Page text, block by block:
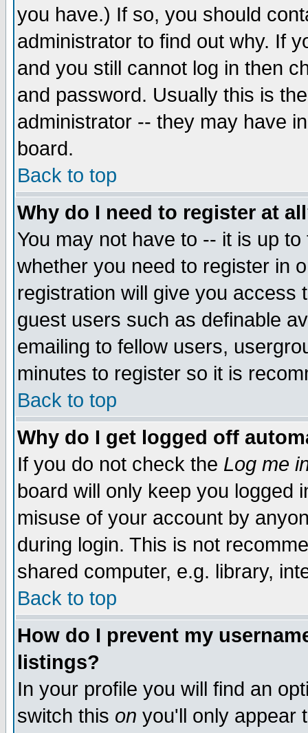
you have.) If so, you should
administrator to find out why. If
and you still cannot log in then
and password. Usually this is
administrator -- they may have
board.
Back to top
Why do I need to register at
You may not have to -- it is up
whether you need to register in
registration will give you access
guest users such as definable
emailing to fellow users,
minutes to register so it is
Back to top
Why do I get logged off
If you do not check the Log me
board will only keep you logged
misuse of your account by
during login. This is not
shared computer, e.g. library,
Back to top
How do I prevent my
listings?
In your profile you will find an
switch this on you'll only appear